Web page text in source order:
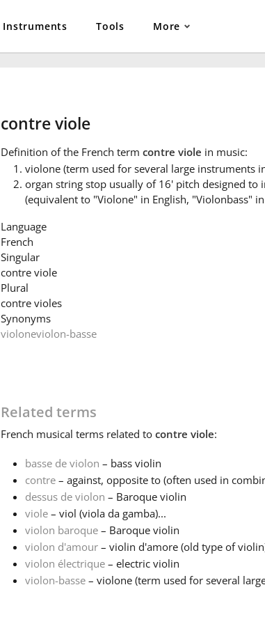
Instruments Tools More
contre viole
Definition of the French term contre viole in music:
violone (term used for several large instruments
organ string stop usually of 16' pitch designed to
(equivalent to "Violone" in English, "Violonbass"
Language
French
Singular
contre viole
Plural
contre violes
Synonyms
violoneviolon-basse
Related terms
French musical terms related to contre viole:
basse de violon – bass violin
contre– against, opposite to (often used in
dessus de violon – Baroque violin
viole– viol (viola da gamba)...
violon baroque– Baroque violin
violon d'amour– violin d'amore (old type of
violon électrique– electric violin
violon-basse– violone (term used for several